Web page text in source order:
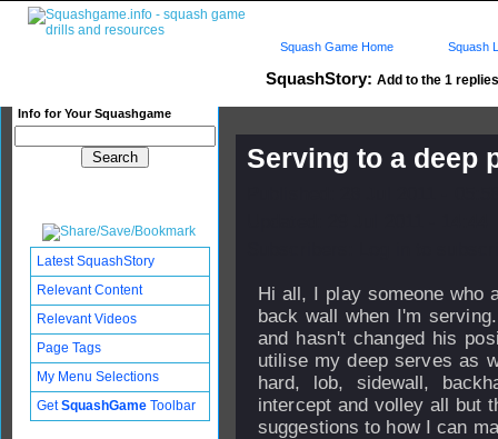
SquashStory: Add to the 1
Info for Your Squashgame
Squash Game Home Squash
Serving to a deep
Hi all, I play someone who
back wall when I'm
and hasn't changed his
utilise my deep serves as
hard, lob, sidewall,
intercept and volley all but
suggestions to how I can
Latest SquashStory
Relevant Content
Relevant Videos
Page Tags
My Menu Selections
GetSquashGame Toolbar